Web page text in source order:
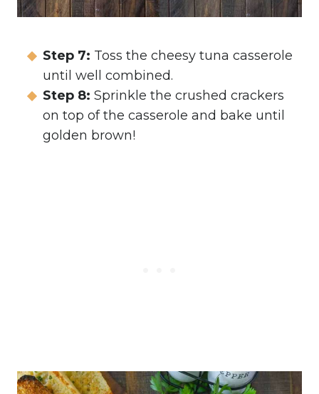
Step 7: Toss the cheesy tuna casserole
until well combined.
Step 8: Sprinkle the crushed crackers
on top of the casserole and bake until
golden brown!